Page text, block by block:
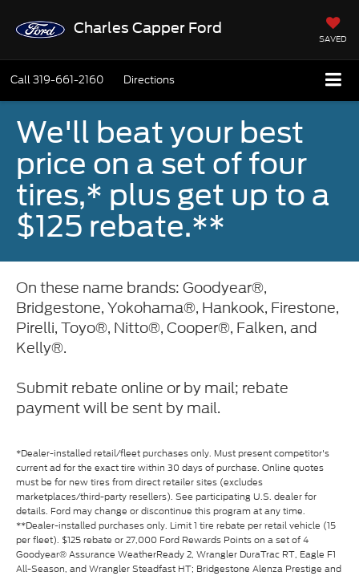
Charles Capper Ford
SAVED
Call319-661-2160 Directions
We'll beat your best
price on a set of four
tires,* plus get up to a
$125 rebate.**
On these name brands: Goodyear®,
Bridgestone, Yokohama®, Hankook, Firestone,
Pirelli, Toyo®, Nitto®, Cooper®, Falken, and
Kelly®.
Submit rebate online or by mail; rebate
payment will be sent by mail.
*Dealer-installed retail/fleet purchases only. Must present competitor's
current ad for the exact tire within 30 days of purchase. Online quotes
must be for new tires from direct retailer sites (excludes
marketplaces/third-party resellers). See participating U.S. dealer for
details. Ford may change or discontinue this program at any time.
**Dealer-installed purchases only. Limit 1 tire rebate per retail vehicle (15
per fleet). $125 rebate or 27,000 Ford Rewards Points on a set of 4
Goodyear® Assurance WeatherReady 2, Wrangler DuraTrac RT, Eagle F1
All-Season, and Wrangler Steadfast HT; Bridgestone Alenza Prestige and